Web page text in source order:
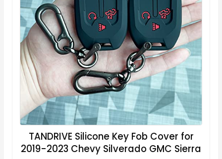
TANDRIVE Silicone Key Fob Cover for
2019-2023 Chevy Silverado GMC Sierra